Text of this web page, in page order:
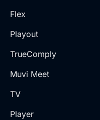
Flex
Playout
TrueComply
Muvi Meet
TV
Player